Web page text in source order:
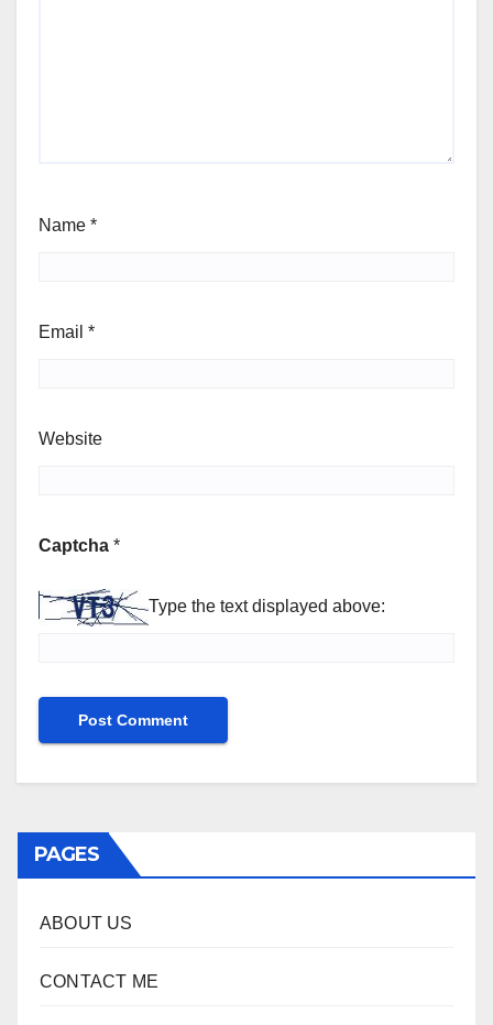
Name *
Email *
Website
Captcha *
Type the text displayed above:
PAGES
ABOUT US
CONTACT ME